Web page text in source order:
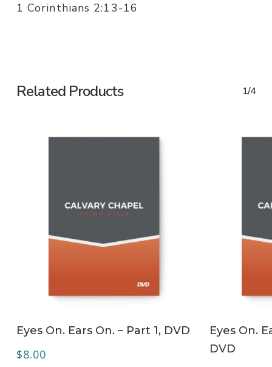
1 Corinthians 2:13-16
Related Products 1/4
Eyes On. Ears On. – Part 1, DVD
$8.00
Eyes On.
DVD